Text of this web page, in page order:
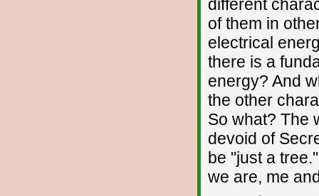
different
of them in
electrical
there is a
energy? And
the other
So what? The
devoid of
be "just a
we are, me